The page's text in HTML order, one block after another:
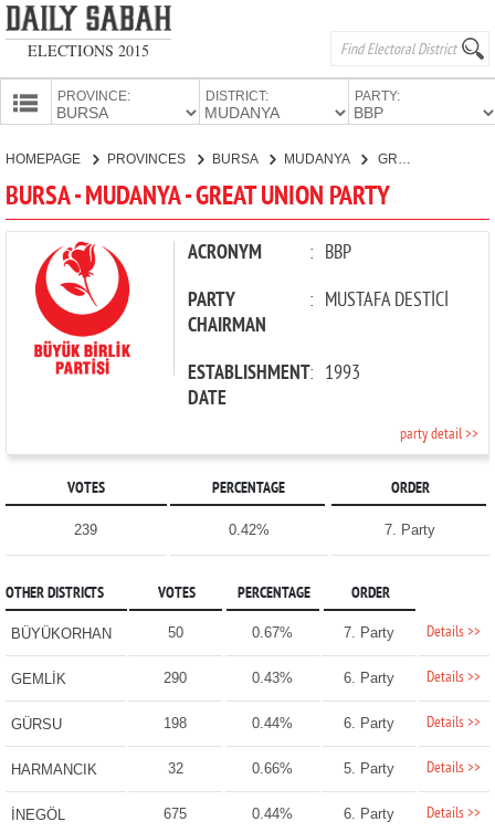
ELECTIONS 2015
PROVINCE: DISTRICT: PARTY:
PARTIES
HOMEPAGE PROVINCES BURSA MUDANYA
BURSA - MUDANYA - GREAT UNION PARTY
ACRONYM : BBP
PARTY
CHAIRMAN
: MUSTAFA DESTİCİ
ESTABLISHMENT
DATE
: 1993
party detail >>
VOTES PERCENTAGE ORDER
239 0.42% 7. Party
OTHER DISTRICTS VOTES PERCENTAGE ORDER
BÜYÜKORHAN 50 0.67% 7. Party Details >>
GEMLİK 290 0.43% 6. Party Details >>
GÜRSU 198 0.44% 6. Party Details >>
HARMANCIK 32 0.66% 5. Party Details >>
İNEGÖL 675 0.44% 6. Party Details >>